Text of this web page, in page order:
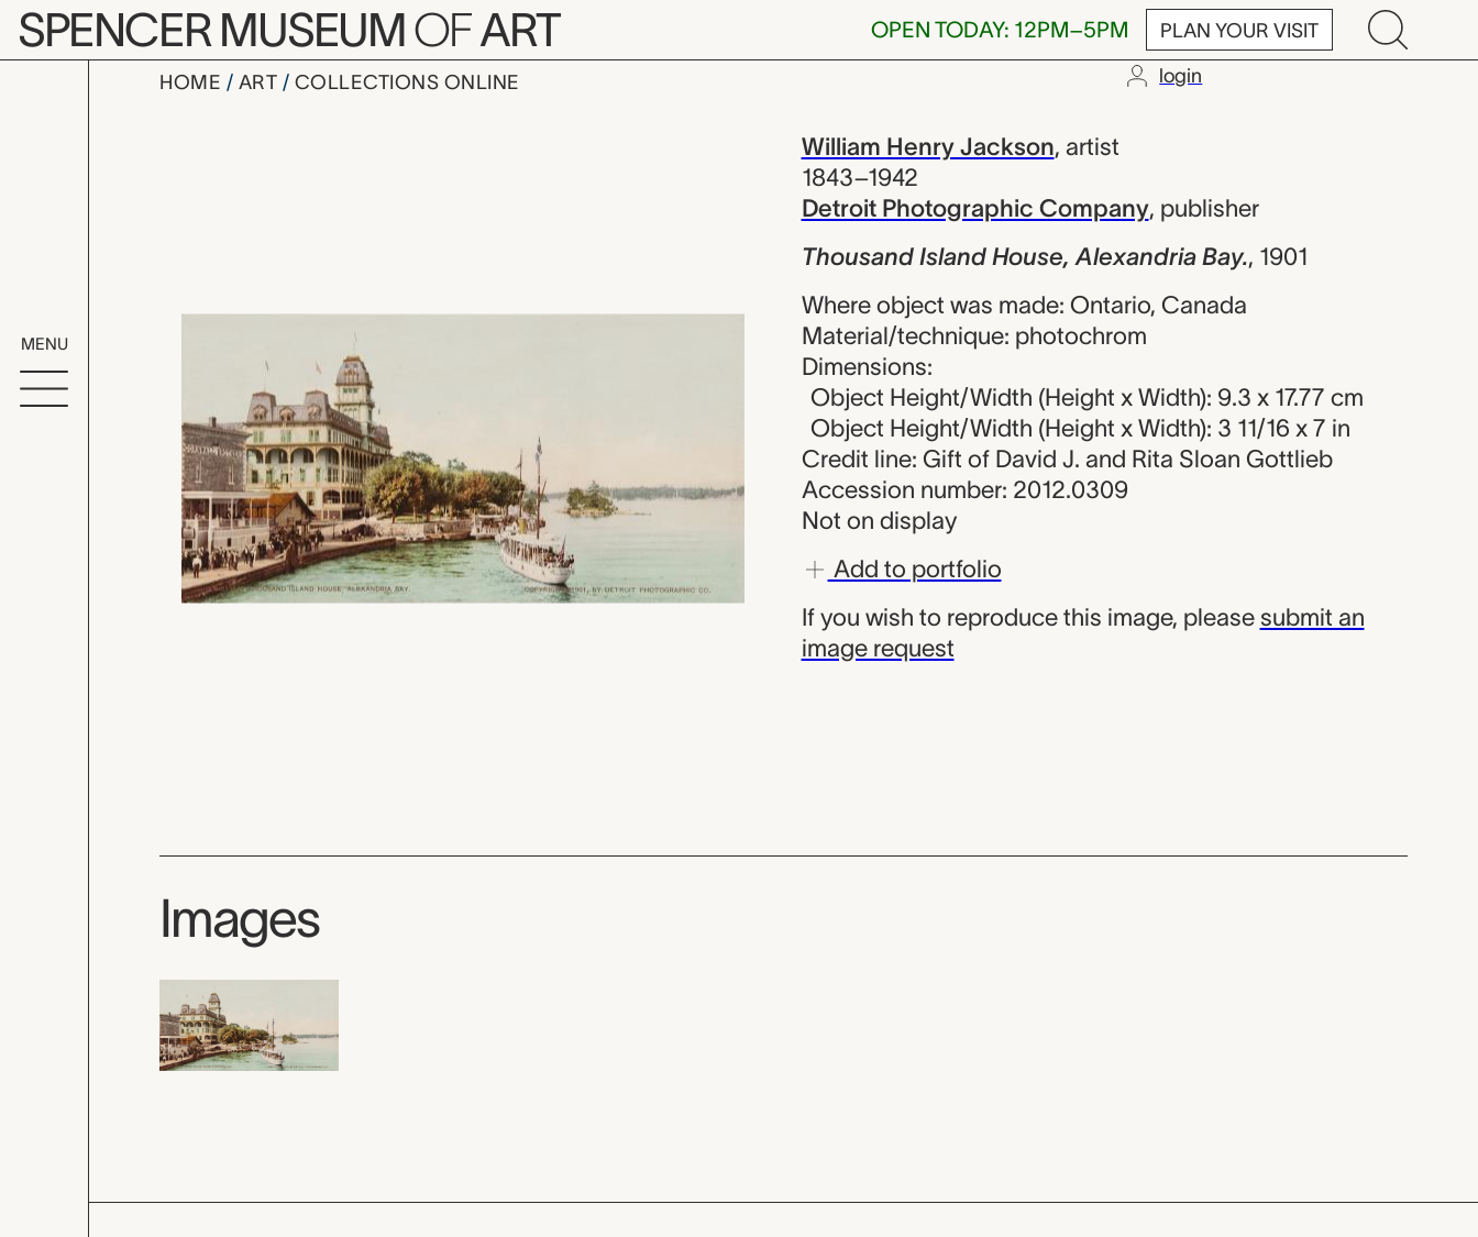
Skip to main content
SPENCER MUSEUMOFART OPEN TODAY: 12PM–5PM PLAN YOUR VISIT
MENU
HOME ART COLLECTIONS ONLINE login
Thousand Island House, Alexandria
William Henry Jackson, artist
1843–1942
Detroit Photographic Company, publisher
Thousand Island House, Alexandria Bay., 1901
Where object was made: Ontario, Canada
Material/technique: photochrom
Dimensions:
Object Height/Width (Height x Width): 9.3 x 17.77 cm
Object Height/Width (Height x Width): 3 11/16 x 7 in
Credit line: Gift of David J. and Rita Sloan Gottlieb
Accession number: 2012.0309
Not on display
Add to portfolio
If you wish to reproduce this image, please submit an
image request
Images